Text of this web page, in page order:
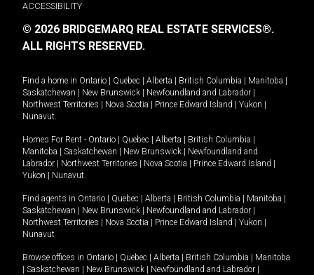
ACCESSIBILITY
© 2026 BRIDGEMARQ REAL ESTATE SERVICES®.
ALL RIGHTS RESERVED.
Find a home in Ontario | Quebec | Alberta | British Columbia | Manitoba |
Saskatchewan | New Brunswick | Newfoundland and Labrador |
Northwest Territories | Nova Scotia | Prince Edward Island | Yukon |
Nunavut.
Homes For Rent - Ontario | Quebec | Alberta | British Columbia |
Manitoba | Saskatchewan | New Brunswick | Newfoundland and
Labrador | Northwest Territories | Nova Scotia | Prince Edward Island |
Yukon | Nunavut.
Find agents in Ontario | Quebec | Alberta | British Columbia | Manitoba |
Saskatchewan | New Brunswick | Newfoundland and Labrador |
Northwest Territories | Nova Scotia | Prince Edward Island | Yukon |
Nunavut
Browse offices in Ontario | Quebec | Alberta | British Columbia | Manitoba
| Saskatchewan | New Brunswick | Newfoundland and Labrador |